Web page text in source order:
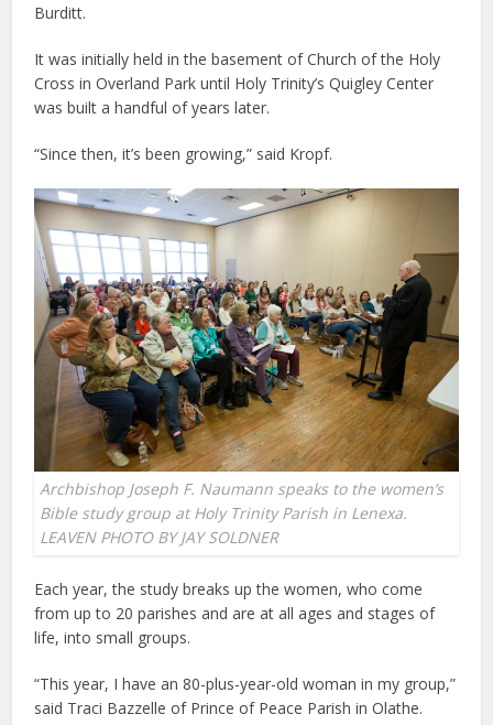
Burditt.
It was initially held in the basement of Church of the Holy
Cross in Overland Park until Holy Trinity’s Quigley Center
was built a handful of years later.
“Since then, it’s been growing,” said Kropf.
Archbishop Joseph F. Naumann speaks to the women’s
Bible study group at Holy Trinity Parish in Lenexa.
LEAVEN PHOTO BY JAY SOLDNER
Each year, the study breaks up the women, who come
from up to 20 parishes and are at all ages and stages of
life, into small groups.
“This year, I have an 80-plus-year-old woman in my group,”
said Traci Bazzelle of Prince of Peace Parish in Olathe.